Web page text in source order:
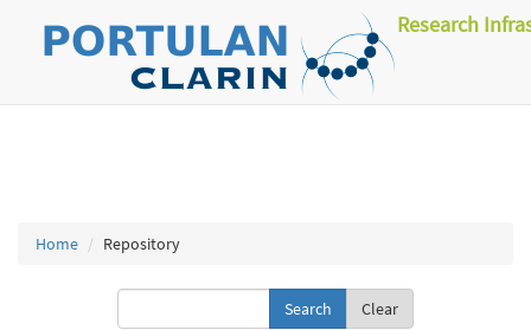
Research
Home Repository
Clear